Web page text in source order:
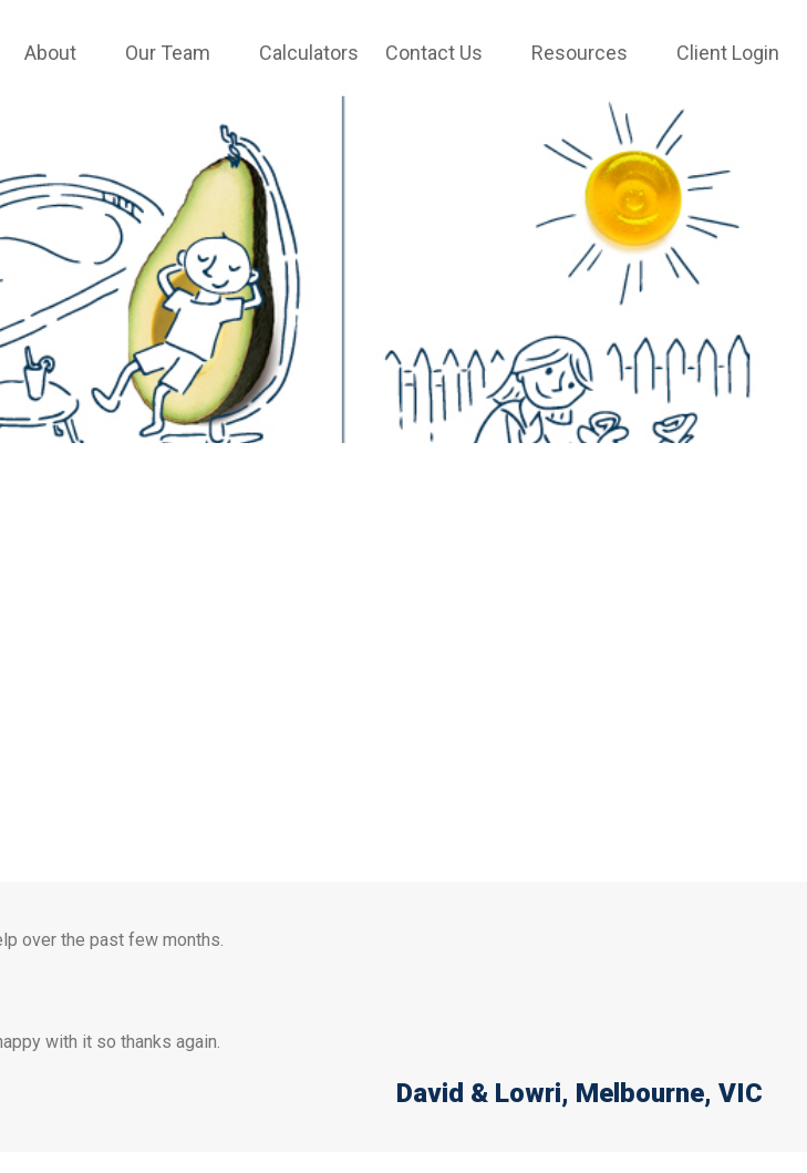
About Our Team Calculators Contact Us Resources Client Login
over the past few months.
with it so thanks again.
David & Lowri, Melbourne, VIC